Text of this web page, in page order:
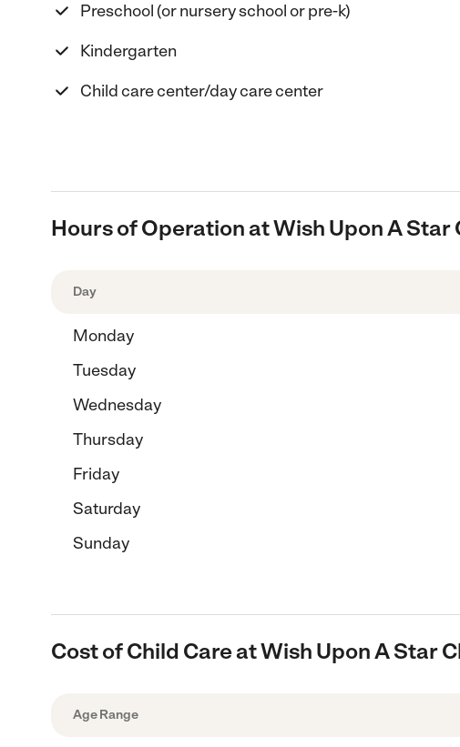
Preschool (or nursery school or pre-k)
Kindergarten
Child care center/day care center
Hours of Operation at Wish Upon A Star
Day
Monday
Tuesday
Wednesday
Thursday
Friday
Saturday
Sunday
Cost of Child Care at Wish Upon A Star
Age Range